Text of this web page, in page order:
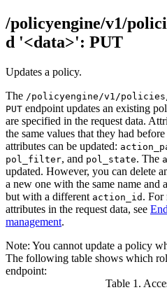
/policyengine/v1/
d '<data>': PUT
Updates a policy.
The /policyengine/v1/
PUT endpoint updates an existing
are specified in the request data.
the same values that they had
attributes can be updated:
pol_filter, and pol_state. The
updated. However, you can delete
a new one with the same name and
but with a different action_id . For
attributes in the request data, see
management.
Note: You cannot update a policy
The following table shows which
endpoint:
Table 1.